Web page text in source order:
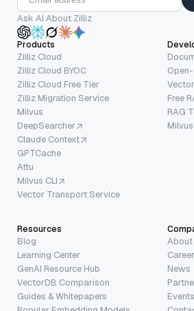
Ask AI About Zilliz
Products
Zilliz Cloud
Zilliz Cloud BYOC
Zilliz Cloud Free Tier
Zilliz Migration Service
Milvus
DeepSearcher
Claude Context
GPTCache
Attu
Milvus CLI
Vector Transport Service
Free
RAG
Resources
Blog
Learning Center
GenAI Resource Hub
VectorDB Comparison
Guides & Whitepapers
About
News
Events